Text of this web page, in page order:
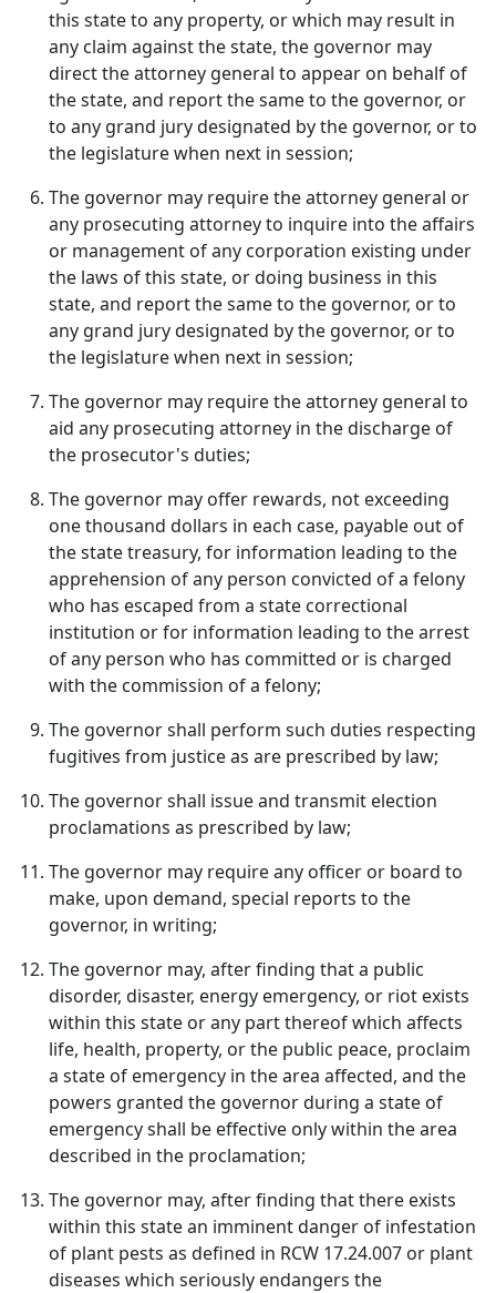
this state to any property, or which may result in
any claim against the state, the governor may
direct the attorney general to appear on behalf of
the state, and report the same to the governor, or
to any grand jury designated by the governor, or to
the legislature when next in session;
The governor may require the attorney general or
any prosecuting attorney to inquire into the affairs
or management of any corporation existing under
the laws of this state, or doing business in this
state, and report the same to the governor, or to
any grand jury designated by the governor, or to
the legislature when next in session;
The governor may require the attorney general to
aid any prosecuting attorney in the discharge of
the prosecutor's duties;
The governor may offer rewards, not exceeding
one thousand dollars in each case, payable out of
the state treasury, for information leading to the
apprehension of any person convicted of a felony
who has escaped from a state correctional
institution or for information leading to the arrest
of any person who has committed or is charged
with the commission of a felony;
The governor shall perform such duties respecting
fugitives from justice as are prescribed by law;
The governor shall issue and transmit election
proclamations as prescribed by law;
The governor may require any officer or board to
make, upon demand, special reports to the
governor, in writing;
The governor may, after finding that a public
disorder, disaster, energy emergency, or riot exists
within this state or any part thereof which affects
life, health, property, or the public peace, proclaim
a state of emergency in the area affected, and the
powers granted the governor during a state of
emergency shall be effective only within the area
described in the proclamation;
The governor may, after finding that there exists
within this state an imminent danger of infestation
of plant pests as defined in RCW 17.24.007 or plant
diseases which seriously endangers the